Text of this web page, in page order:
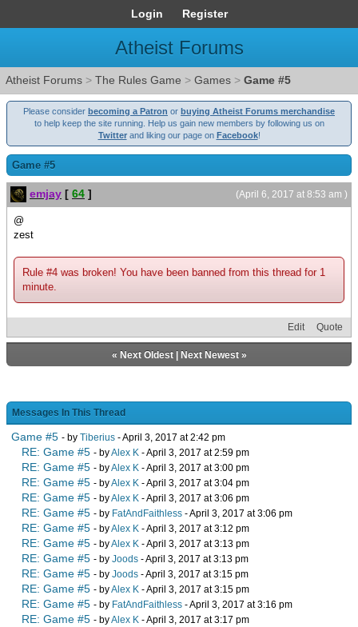
Login Register
Atheist Forums
Atheist Forums > The Rules Game > Games > Game #5
Please consider becoming a Patron or buying Atheist Forums merchandise
to help keep the site running. Help us gain new members by following us on
Twitterand liking our page on Facebook!
Game #5
(April 6, 2017 at 8:53 am )
emjay [ 64 ]
@
zest
Rule #4 was broken! You have been banned from this thread for 1
minute.
Edit Quote
« Next Oldest| Next Newest»
Messages In This Thread
Game #5 - by Tiberius - April 3, 2017 at 2:42 pm
RE: Game #5 - byAlex K - April 3, 2017 at 2:59 pm
RE: Game #5 - byAlex K - April 3, 2017 at 3:00 pm
RE: Game #5 - byAlex K - April 3, 2017 at 3:04 pm
RE: Game #5 - byAlex K - April 3, 2017 at 3:06 pm
RE: Game #5 - by FatAndFaithless - April 3, 2017 at 3:06 pm
RE: Game #5 - byAlex K - April 3, 2017 at 3:12 pm
RE: Game #5 - byAlex K - April 3, 2017 at 3:13 pm
RE: Game #5 - by Joods - April 3, 2017 at 3:13 pm
RE: Game #5 - by Joods - April 3, 2017 at 3:15 pm
RE: Game #5 - byAlex K - April 3, 2017 at 3:15 pm
RE: Game #5 - by FatAndFaithless - April 3, 2017 at 3:16 pm
RE: Game #5 - byAlex K - April 3, 2017 at 3:17 pm